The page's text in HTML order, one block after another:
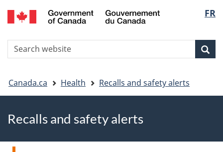
Skip
to
Skip
to
Switch
to
version
FR
Search
You
are
here
Canada.ca Health Recalls and safety alerts
Recalls and safety alerts